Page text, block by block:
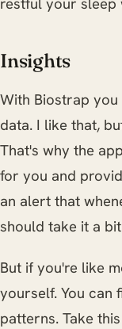
Insights
With Biostrap
data. I like that,
That's why the
for you and
an alert that
should take it a
But if you're like
yourself. You can
patterns. Take